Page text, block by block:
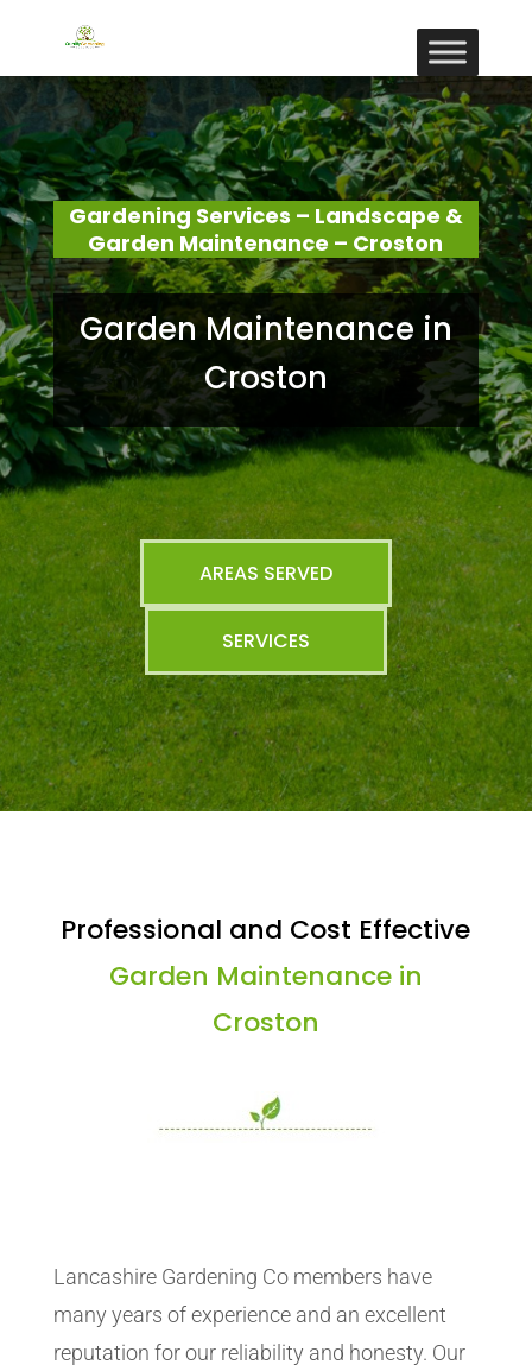
Gardening Services – Landscape &
Garden Maintenance – Croston
Garden Maintenance in
Croston
AREAS SERVED
SERVICES
Professional and Cost Effective
Garden Maintenance in
Croston
Lancashire Gardening Co members have
many years of experience and an excellent
reputation for our reliability and honesty. Our